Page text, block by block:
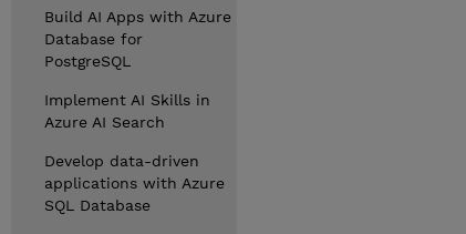
Build AI Apps with Azure
Database for
PostgreSQL
Implement AI Skills in
Azure AI Search
Develop data-driven
applications with Azure
SQL Database